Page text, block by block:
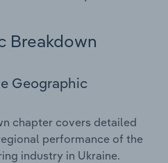
Breakdown
Geographic
chapter covers detailed
performance of the
industry in Ukraine.